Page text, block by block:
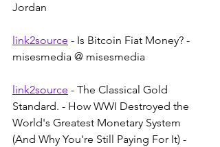
Jordan
link2source - Is Bitcoin Fiat Money? -
misesmedia @ misesmedia
link2source - The Classical Gold
Standard. - How WWI Destroyed the
World's Greatest Monetary System
(And Why You're Still Paying For It) -